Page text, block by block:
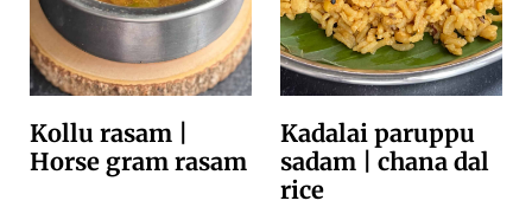
Kollu rasam |
Horse gram rasam
Kadalai paruppu
sadam | chana dal
rice